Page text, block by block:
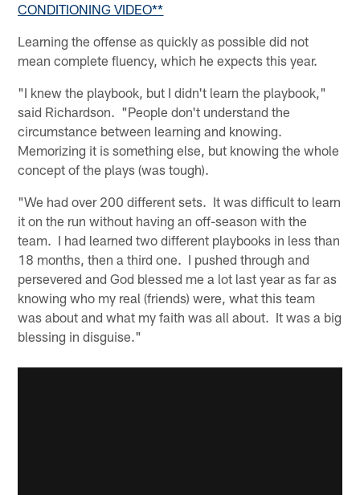
CONDITIONING VIDEO**
Learning the offense as quickly as possible did not
mean complete fluency, which he expects this year.
"I knew the playbook, but I didn't learn the playbook,"
said Richardson. "People don't understand the
circumstance between learning and knowing.
Memorizing it is something else, but knowing the whole
concept of the plays (was tough).
"We had over 200 different sets. It was difficult to learn
it on the run without having an off-season with the
team. I had learned two different playbooks in less than
18 months, then a third one. I pushed through and
persevered and God blessed me a lot last year as far as
knowing who my real (friends) were, what this team
was about and what my faith was all about. It was a big
blessing in disguise."